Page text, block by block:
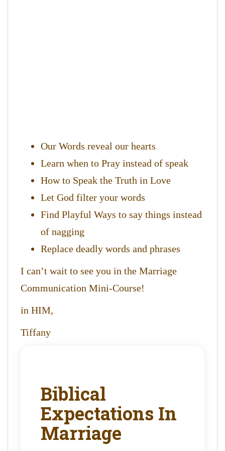
Our Words reveal our hearts
Learn when to Pray instead of speak
How to Speak the Truth in Love
Let God filter your words
Find Playful Ways to say things instead
of nagging
Replace deadly words and phrases
I can’t wait to see you in the Marriage
Communication Mini-Course!
in HIM,
Tiffany
Biblical
Expectations In
Marriage